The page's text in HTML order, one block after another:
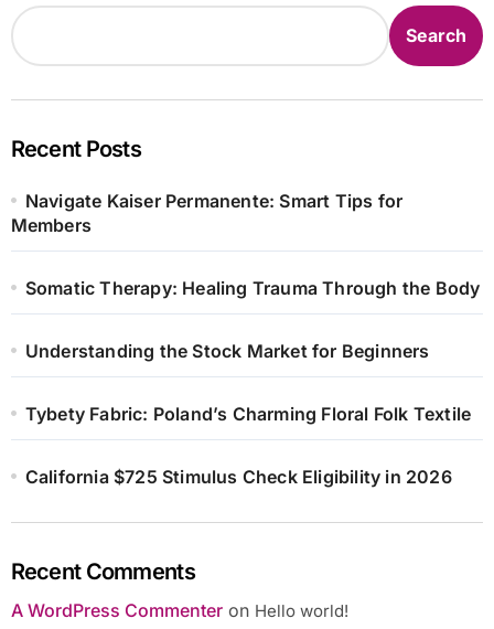
Search
Recent Posts
Navigate Kaiser Permanente: Smart Tips for
Members
Somatic Therapy: Healing Trauma Through the Body
Understanding the Stock Market for Beginners
Tybety Fabric: Poland’s Charming Floral Folk Textile
California $725 Stimulus Check Eligibility in 2026
Recent Comments
A WordPress Commenteron Hello world!